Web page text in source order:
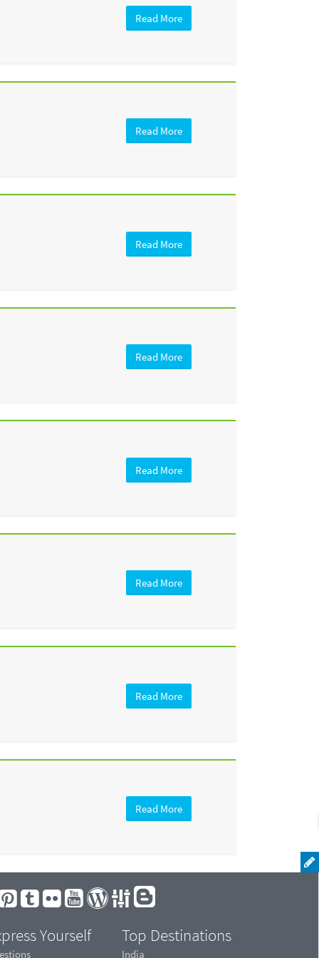
Read More
Read More
Read More
Read More
Read More
Read More
Read More
Read More
Yourself Top Destinations
India